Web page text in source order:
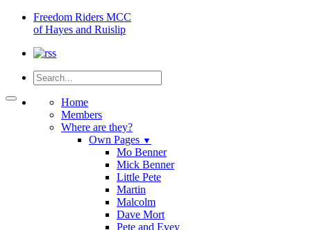
Freedom Riders MCC
of Hayes and Ruislip
Home
Members
Where are they?
Own Pages ▼
Mo Benner
Mick Benner
Little Pete
Martin
Malcolm
Dave Mort
Pete and Evey